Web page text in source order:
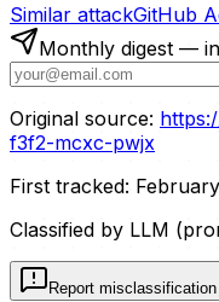
Similar attackGitHub
Monthly digest —
Original source:
f3f2-mcxc-pwjx
First tracked:
Classified by LLM
Report misclassification